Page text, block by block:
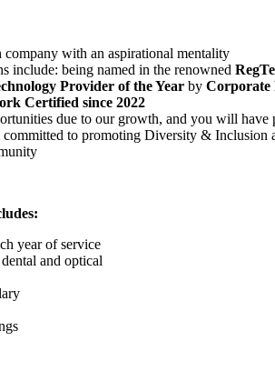
with an aspirational mentality
include: being named in the renowned
Provider of the Year by Corporate
Certified since 2022
due to our growth, and you will
committed to promoting Diversity &
year of service
and optical